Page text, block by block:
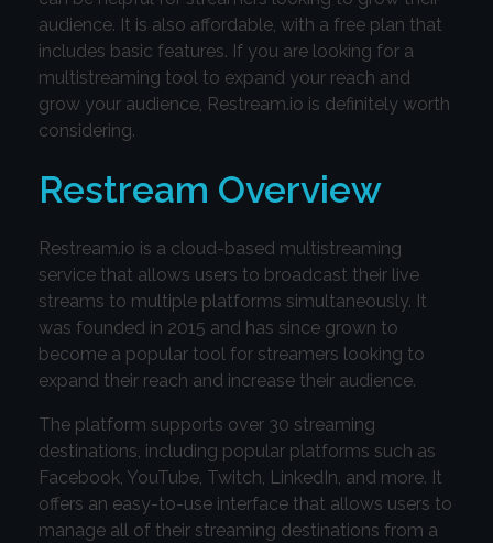
audience. It is also affordable, with a free plan that
includes basic features. If you are looking for a
multistreaming tool to expand your reach and
grow your audience, Restream.io is definitely worth
considering.
Restream Overview
Restream.io is a cloud-based multistreaming
service that allows users to broadcast their live
streams to multiple platforms simultaneously. It
was founded in 2015 and has since grown to
become a popular tool for streamers looking to
expand their reach and increase their audience.
The platform supports over 30 streaming
destinations, including popular platforms such as
Facebook, YouTube, Twitch, LinkedIn, and more. It
offers an easy-to-use interface that allows users to
manage all of their streaming destinations from a